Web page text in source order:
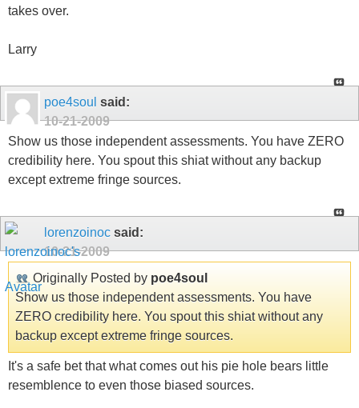
takes over.
Larry
poe4soul said:
10-21-2009
Show us those independent assessments. You have ZERO
credibility here. You spout this shiat without any backup
except extreme fringe sources.
lorenzoinoc said:
10-21-2009
Originally Posted by poe4soul
Show us those independent assessments. You have
ZERO credibility here. You spout this shiat without any
backup except extreme fringe sources.
It's a safe bet that what comes out his pie hole bears little
resemblence to even those biased sources.